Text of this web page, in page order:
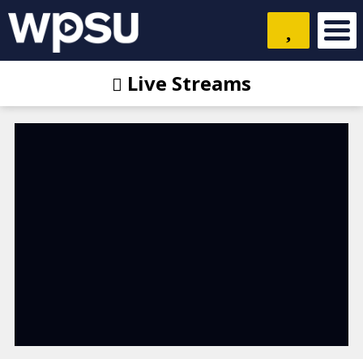
Live Streams